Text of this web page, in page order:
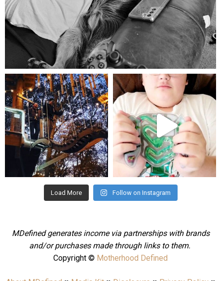
Aug 5
mdefined
Aug 4
mdefined
Jul 25
Load More Follow on Instagram
MDefined generates income via partnerships with brands
and/or purchases made through links to them.
Copyright © Motherhood Defined